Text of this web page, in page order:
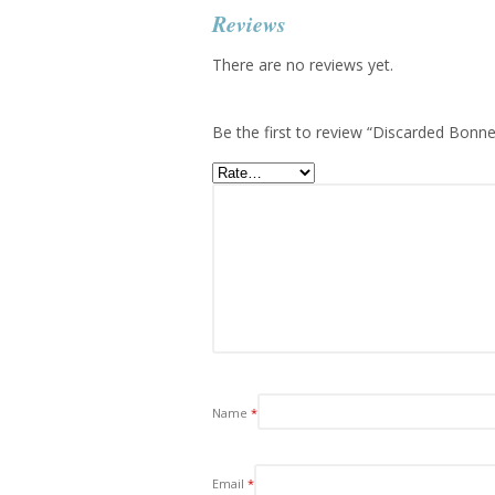
Reviews
There are no reviews yet.
Be the first to review “Discarded
Name *
Email *